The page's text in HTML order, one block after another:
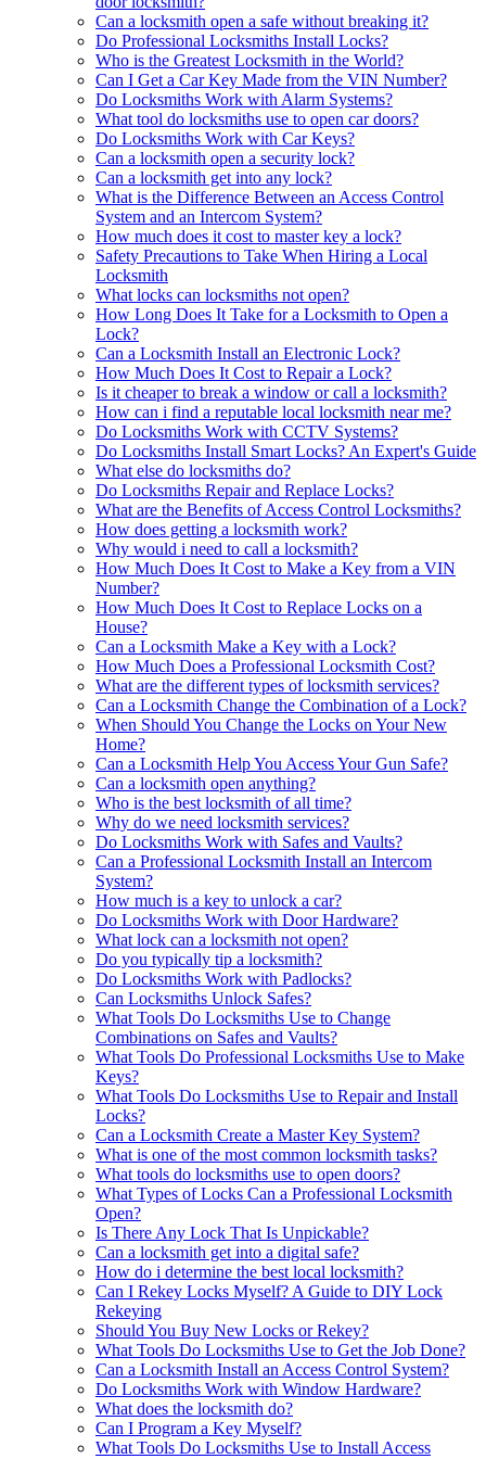
Can a locksmith open a safe without breaking it?
Do Professional Locksmiths Install Locks?
Who is the Greatest Locksmith in the World?
Can I Get a Car Key Made from the VIN Number?
Do Locksmiths Work with Alarm Systems?
What tool do locksmiths use to open car doors?
Do Locksmiths Work with Car Keys?
Can a locksmith open a security lock?
Can a locksmith get into any lock?
What is the Difference Between an Access Control
System and an Intercom System?
How much does it cost to master key a lock?
Safety Precautions to Take When Hiring a Local
Locksmith
What locks can locksmiths not open?
How Long Does It Take for a Locksmith to Open a
Lock?
Can a Locksmith Install an Electronic Lock?
How Much Does It Cost to Repair a Lock?
Is it cheaper to break a window or call a locksmith?
How can i find a reputable local locksmith near me?
Do Locksmiths Work with CCTV Systems?
Do Locksmiths Install Smart Locks? An Expert's Guide
What else do locksmiths do?
Do Locksmiths Repair and Replace Locks?
What are the Benefits of Access Control Locksmiths?
How does getting a locksmith work?
Why would i need to call a locksmith?
How Much Does It Cost to Make a Key from a VIN
Number?
How Much Does It Cost to Replace Locks on a
House?
Can a Locksmith Make a Key with a Lock?
How Much Does a Professional Locksmith Cost?
What are the different types of locksmith services?
Can a Locksmith Change the Combination of a Lock?
When Should You Change the Locks on Your New
Home?
Can a Locksmith Help You Access Your Gun Safe?
Can a locksmith open anything?
Who is the best locksmith of all time?
Why do we need locksmith services?
Do Locksmiths Work with Safes and Vaults?
Can a Professional Locksmith Install an Intercom
System?
How much is a key to unlock a car?
Do Locksmiths Work with Door Hardware?
What lock can a locksmith not open?
Do you typically tip a locksmith?
Do Locksmiths Work with Padlocks?
Can Locksmiths Unlock Safes?
What Tools Do Locksmiths Use to Change
Combinations on Safes and Vaults?
What Tools Do Professional Locksmiths Use to Make
Keys?
What Tools Do Locksmiths Use to Repair and Install
Locks?
Can a Locksmith Create a Master Key System?
What is one of the most common locksmith tasks?
What tools do locksmiths use to open doors?
What Types of Locks Can a Professional Locksmith
Open?
Is There Any Lock That Is Unpickable?
Can a locksmith get into a digital safe?
How do i determine the best local locksmith?
Can I Rekey Locks Myself? A Guide to DIY Lock
Rekeying
Should You Buy New Locks or Rekey?
What Tools Do Locksmiths Use to Get the Job Done?
Can a Locksmith Install an Access Control System?
Do Locksmiths Work with Window Hardware?
What does the locksmith do?
Can I Program a Key Myself?
What Tools Do Locksmiths Use to Install Access